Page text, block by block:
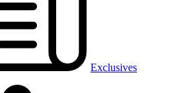
Exclusives